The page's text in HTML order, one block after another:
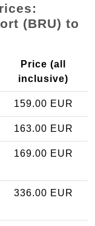
(BRU) to
Price (all
inclusive)
159.00 EUR
163.00 EUR
169.00 EUR
336.00 EUR